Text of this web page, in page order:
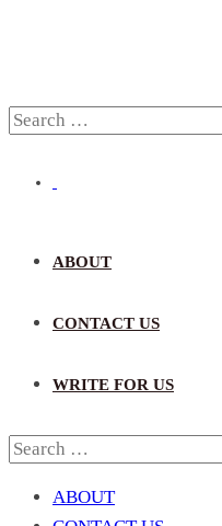
Search
ABOUT
CONTACT US
WRITE FOR US
Search
ABOUT